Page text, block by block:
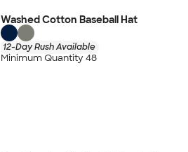
Washed Cotton Baseball Hat
12-Day Rush Available
Minimum Quantity 48